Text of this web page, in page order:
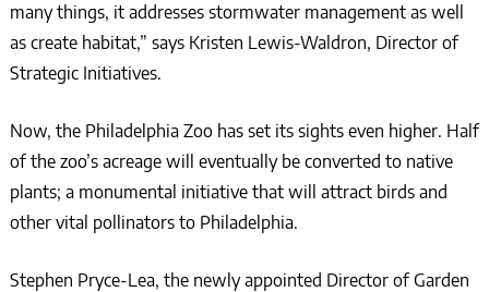
many things, it addresses stormwater management as well
as create habitat,” says Kristen Lewis-Waldron, Director of
Strategic Initiatives.
Now, the Philadelphia Zoo has set its sights even higher. Half
of the zoo’s acreage will eventually be converted to native
plants; a monumental initiative that will attract birds and
other vital pollinators to Philadelphia.
Stephen Pryce-Lea, the newly appointed Director of Garden